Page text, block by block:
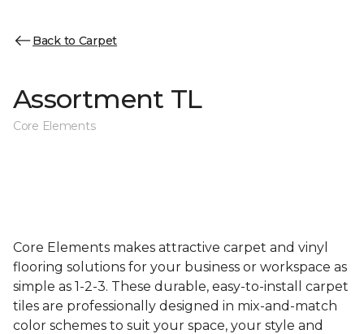
Back to Carpet
Assortment TL
Core Elements
Core Elements makes attractive carpet and vinyl
flooring solutions for your business or workspace as
simple as 1-2-3. These durable, easy-to-install carpet
tiles are professionally designed in mix-and-match
color schemes to suit your space, your style and